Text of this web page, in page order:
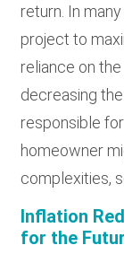
return. In
project to
reliance on
decreasing
responsible
homeowner
complexities,
Inflation
for the